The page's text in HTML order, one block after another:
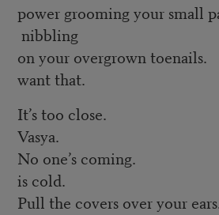
power grooming your small
nibbling
on your overgrown
want that.
It’s too close.
Vasya.
No one’s
is cold.
Pull the covers over